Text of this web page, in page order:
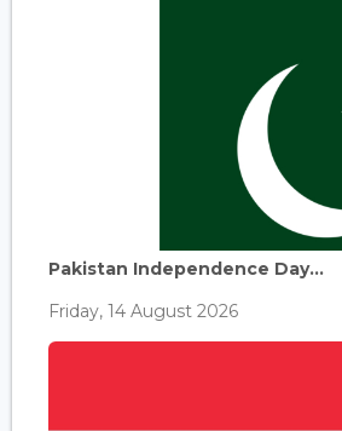
Pakistan Independence Day...
Friday, 14 August 2026